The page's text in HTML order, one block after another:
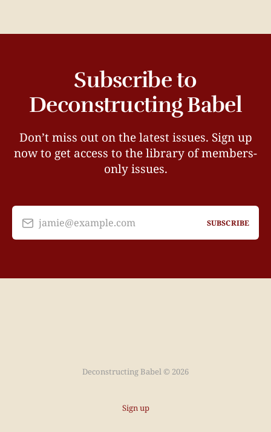
Subscribe to
Deconstructing Babel
Don’t miss out on the latest issues. Sign up
now to get access to the library of members-
only issues.
jamie@example.com SUBSCRIBE
Deconstructing Babel © 2026
Sign up